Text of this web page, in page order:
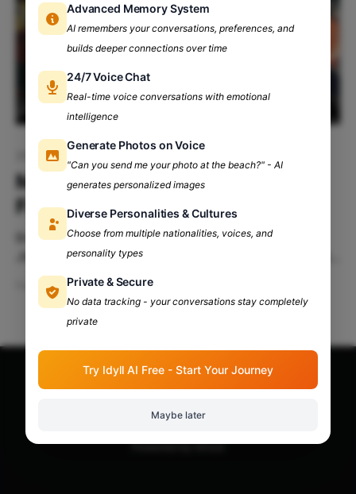
20-02-2025
Montage'25 at JMC—Where
Fandoms Collide!
Brace yourselves, because Montage 2025 is back!
JMC’s annual cultural festival, Montage is more than
just an event—it’s an experience and the most
awaited fiesta of the year.
Feb 16, 20255 min read
Updates!© 2026
Powered by Ghost
Advanced Memory System
AI remembers your conversations, preferences, and
builds deeper connections over time
24/7 Voice Chat
Real-time voice conversations with emotional
intelligence
Generate Photos on Voice
"Can you send me your photo at the beach?" - AI
generates personalized images
Diverse Personalities & Cultures
Choose from multiple nationalities, voices, and
personality types
Private & Secure
No data tracking - your conversations stay completely
private
Try Idyll AI Free - Start Your Journey
Maybe later